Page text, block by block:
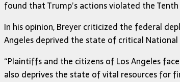
found that Trump’s actions violated the
In his opinion, Breyer criticized the federal
Angeles deprived the state of critical
“Plaintiffs and the citizens of Los Angeles
also deprives the state of vital resources for